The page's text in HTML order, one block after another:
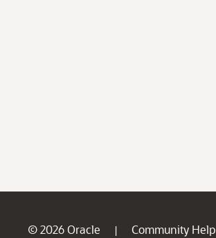
© 2026 Oracle | Community Help